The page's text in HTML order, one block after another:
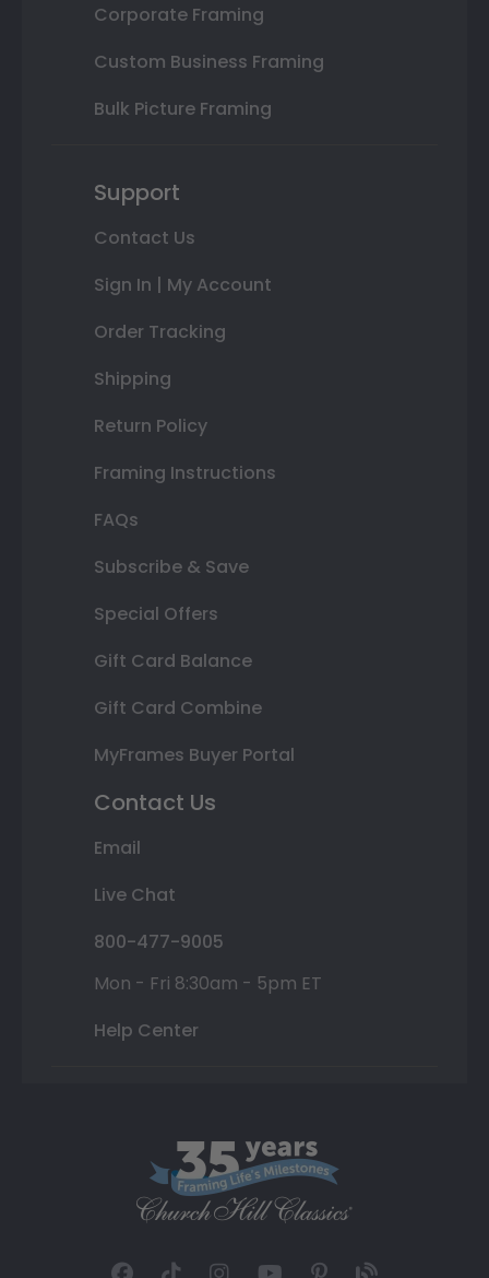
Corporate Framing
Custom Business Framing
Bulk Picture Framing
Support
Contact Us
Sign In | My Account
Order Tracking
Shipping
Return Policy
Framing Instructions
FAQs
Subscribe & Save
Special Offers
Gift Card Balance
Gift Card Combine
MyFrames Buyer Portal
Contact Us
Email
Live Chat
800-477-9005
Mon - Fri 8:30am - 5pm ET
Help Center